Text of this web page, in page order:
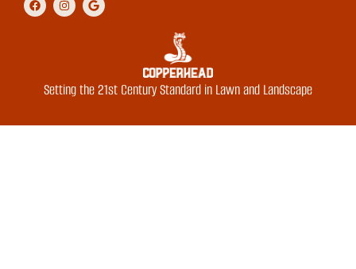
Setting the 21st Century Standard in Lawn and Landscape